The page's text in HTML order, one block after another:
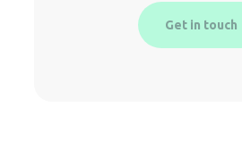
Get in touch